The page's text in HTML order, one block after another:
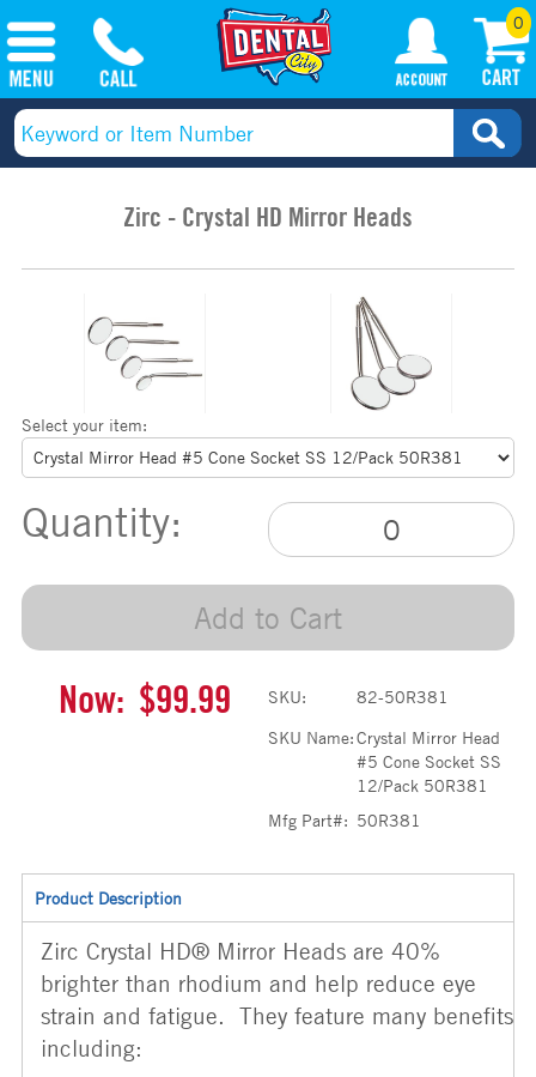
0
Zirc - Crystal HD Mirror Heads
Select your item:
Quantity:
Add to Cart
Now: $99.99 SKU:
82-50R381
SKU Name:Crystal Mirror Head
#5 Cone Socket SS
12/Pack 50R381
Mfg Part#: 50R381
Product Description
Zirc Crystal HD® Mirror Heads are 40%
brighter than rhodium and help reduce eye
strain and fatigue. They feature many benefits
including: